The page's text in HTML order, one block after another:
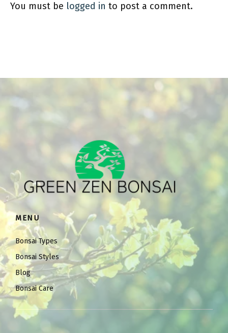
You must be logged in to post a comment.
MENU
Bonsai Types
Bonsai Styles
Blog
Bonsai Care